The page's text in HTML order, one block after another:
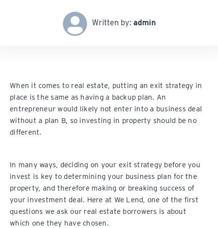
Written by: admin
When it comes to real estate, putting an exit strategy in
place is the same as having a backup plan. An
entrepreneur would likely not enter into a business deal
without a plan B, so investing in property should be no
different.
In many ways, deciding on your exit strategy before you
invest is key to determining your business plan for the
property, and therefore making or breaking success of
your investment deal. Here at We Lend, one of the first
questions we ask our real estate borrowers is about
which one they have chosen.